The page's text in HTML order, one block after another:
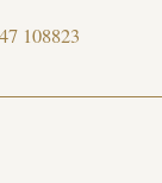
108823